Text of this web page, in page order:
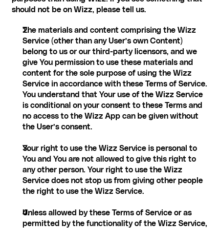
should not be on Wizz, please tell us.
The materials and content comprising the Wizz
Service (other than any User’s own Content)
belong to us or our third-party licensors, and we
give You permission to use these materials and
content for the sole purpose of using the Wizz
Service in accordance with these Terms of Service.
You understand that Your use of the Wizz Service
is conditional on your consent to these Terms and
no access to the Wizz App can be given without
the User’s consent.
Your right to use the Wizz Service is personal to
You and You are not allowed to give this right to
any other person. Your right to use the Wizz
Service does not stop us from giving other people
the right to use the Wizz Service.
Unless allowed by these Terms of Service or as
permitted by the functionality of the Wizz Service,